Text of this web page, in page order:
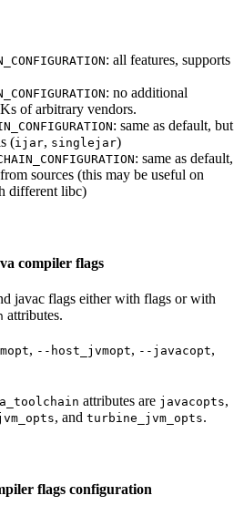
: all features, supports
: no additional
of arbitrary vendors.
: same as default, but
(ijar, singlejar)
: same as default,
sources (this may be useful on
different libc)
compiler flags
javac flags either with flags or with
attributes.
, --host_jvmopt, --javacopt,
attributes are javacopts,
, and turbine_jvm_opts.
flags configuration